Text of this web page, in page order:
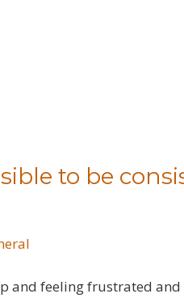
to be
and feeling frustrated